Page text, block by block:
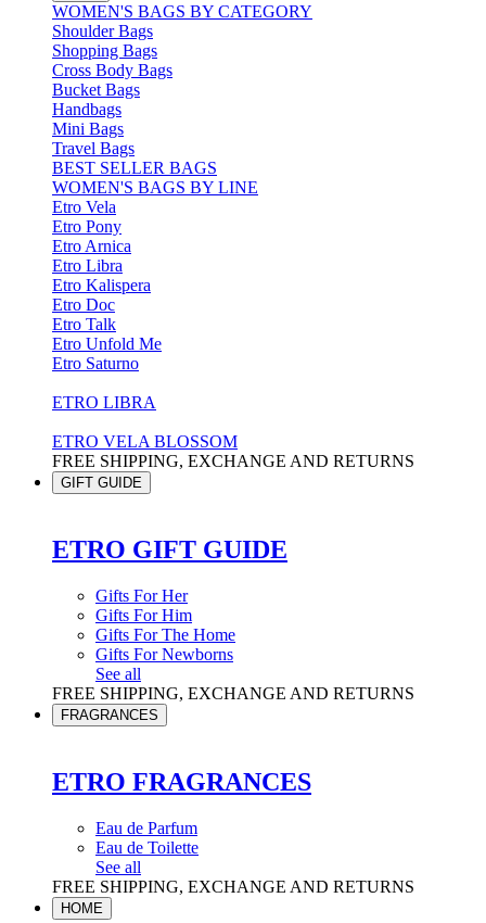
WOMEN'S BAGS BY CATEGORY
Shoulder Bags
Shopping Bags
Cross Body Bags
Bucket Bags
Handbags
Mini Bags
Travel Bags
BEST SELLER BAGS
WOMEN'S BAGS BY LINE
Etro Vela
Etro Pony
Etro Arnica
Etro Libra
Etro Kalispera
Etro Doc
Etro Talk
Etro Unfold Me
Etro Saturno
ETRO LIBRA
ETRO VELA BLOSSOM
FREE SHIPPING, EXCHANGE AND RETURNS
GIFT GUIDE
ETRO GIFT GUIDE
Gifts For Her
Gifts For Him
Gifts For The Home
Gifts For Newborns
See all
FREE SHIPPING, EXCHANGE AND RETURNS
FRAGRANCES
ETRO FRAGRANCES
Eau de Parfum
Eau de Toilette
See all
FREE SHIPPING, EXCHANGE AND RETURNS
HOME